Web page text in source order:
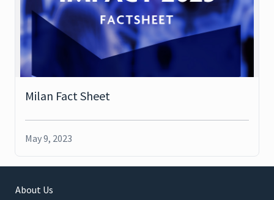
Milan Fact Sheet
May 9, 2023
About Us